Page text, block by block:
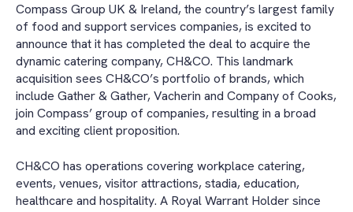
Compass Group UK & Ireland, the country’s largest family
of food and support services companies, is excited to
announce that it has completed the deal to acquire the
dynamic catering company, CH&CO. This landmark
acquisition sees CH&CO’s portfolio of brands, which
include Gather & Gather, Vacherin and Company of Cooks,
join Compass’ group of companies, resulting in a broad
and exciting client proposition.
CH&CO has operations covering workplace catering,
events, venues, visitor attractions, stadia, education,
healthcare and hospitality. A Royal Warrant Holder since